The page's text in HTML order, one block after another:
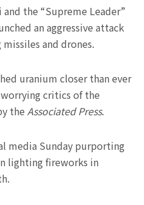
and the “Supreme Leader”
an aggressive attack
and drones.
uranium closer than ever
critics of the
the Associated Press.
media Sunday purporting
lighting fireworks in